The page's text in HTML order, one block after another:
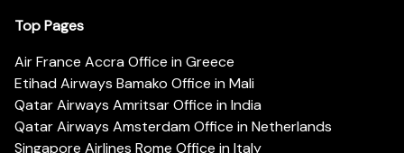
Top Pages
Air France Accra Office in Greece
Etihad Airways Bamako Office in Mali
Qatar Airways Amritsar Office in India
Qatar Airways Amsterdam Office in Netherlands
Singapore Airlines Rome Office in Italy